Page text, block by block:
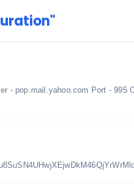
- pop.mail.yahoo.com Port - 995